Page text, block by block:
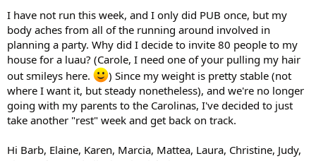
I have not run this week, and I only did PUB once, but my
body aches from all of the running around involved in
planning a party. Why did I decide to invite 80 people to my
house for a luau? (Carole, I need one of your pulling my hair
out smileys here.
) Since my weight is pretty stable (not
where I want it, but steady nonetheless), and we're no longer
going with my parents to the Carolinas, I've decided to just
take another "rest" week and get back on track.
Hi Barb, Elaine, Karen, Marcia, Mattea, Laura, Christine, Judy,